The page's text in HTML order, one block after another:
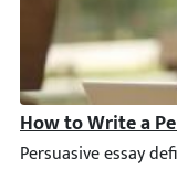
How to Write a
Persuasive essay